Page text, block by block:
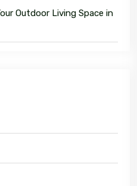
Outdoor Living Space in